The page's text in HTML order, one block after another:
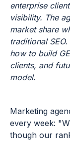
enterprise
visibility. The
market share
traditional
how to build
clients, and
model.
Marketing
every week:
though our